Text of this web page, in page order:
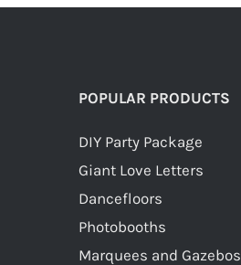
POPULAR PRODUCTS
DIY Party Package
Giant Love Letters
Dancefloors
Photobooths
Marquees and Gazebos